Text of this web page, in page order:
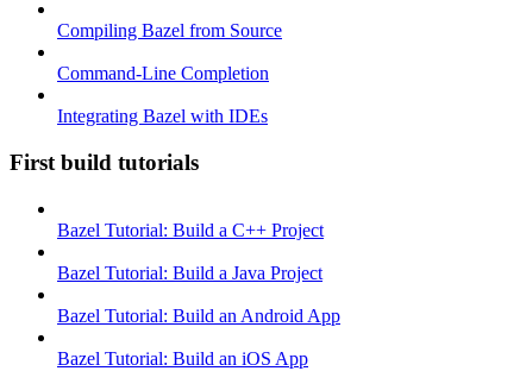
Compiling Bazel from Source
Command-Line Completion
Integrating Bazel with IDEs
First build tutorials
Bazel Tutorial: Build a C++ Project
Bazel Tutorial: Build a Java Project
Bazel Tutorial: Build an Android App
Bazel Tutorial: Build an iOS App